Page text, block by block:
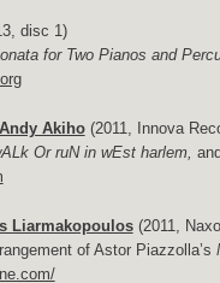
disc 1)
for Two Pianos and
Akiho(2011, Innova
Or ruN in wEst harlem,
Liarmakopoulos(2011,
of Astor Piazzolla’s